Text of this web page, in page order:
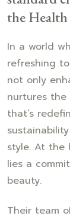
the Health
In a world
refreshing
not only
nurtures the
that’s
style. At the
lies a
beauty.
Their team